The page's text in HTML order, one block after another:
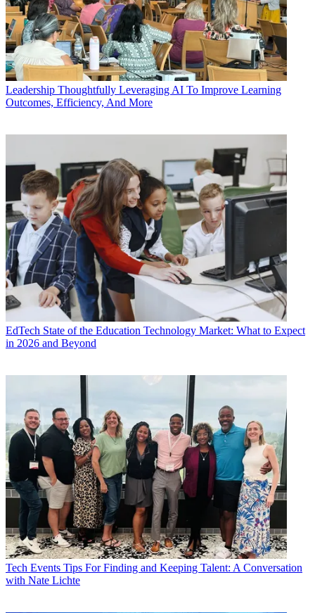
Leadership Thoughtfully Leveraging AI To Improve Learning
Outcomes, Efficiency, And More
EdTech State of the Education Technology Market: What to Expect
in 2026 and Beyond
Tech Events Tips For Finding and Keeping Talent: A Conversation
with Nate Lichte